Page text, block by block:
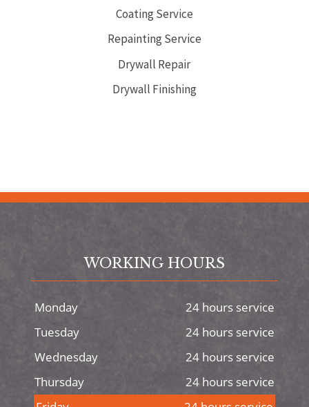
Coating Service
Repainting Service
Drywall Repair
Drywall Finishing
WORKING HOURS
Monday
24 hours service
Tuesday
24 hours service
Wednesday
24 hours service
Thursday
24 hours service